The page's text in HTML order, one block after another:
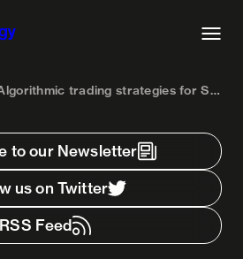
Citade-sashimi - Algorithmic trading strategies for Sushi
to our Newsletter
us on Twitter
RSS Feed